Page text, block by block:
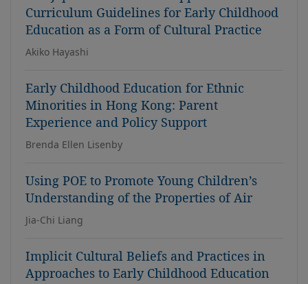
Curriculum Guidelines for Early Childhood
Education as a Form of Cultural Practice
Akiko Hayashi
Early Childhood Education for Ethnic
Minorities in Hong Kong: Parent
Experience and Policy Support
Brenda Ellen Lisenby
Using POE to Promote Young Children’s
Understanding of the Properties of Air
Jia-Chi Liang
Implicit Cultural Beliefs and Practices in
Approaches to Early Childhood Education